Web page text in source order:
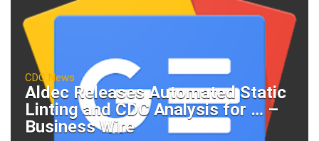
CDC News
Aldec Releases Automated Static
Linting and CDC Analysis for … –
Business Wire